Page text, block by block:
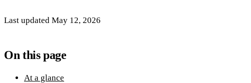
Last updated May 12, 2026
On this page
At a glance